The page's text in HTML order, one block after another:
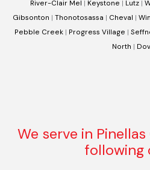
River-Clair Mel | Keystone | Lutz|
Gibsonton | Thonotosassa | Cheval |
Pebble Creek | Progress Village |
North |
We serve in
following